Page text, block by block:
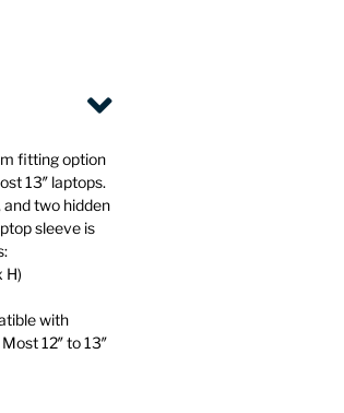
fitting option
13″ laptops.
and two hidden
sleeve is
H)
with
12″ to 13″